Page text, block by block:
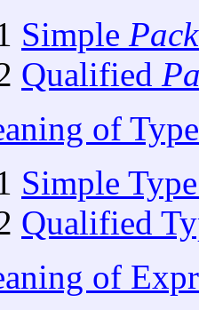
Simple
Qualified
of
Simple
Qualified
of